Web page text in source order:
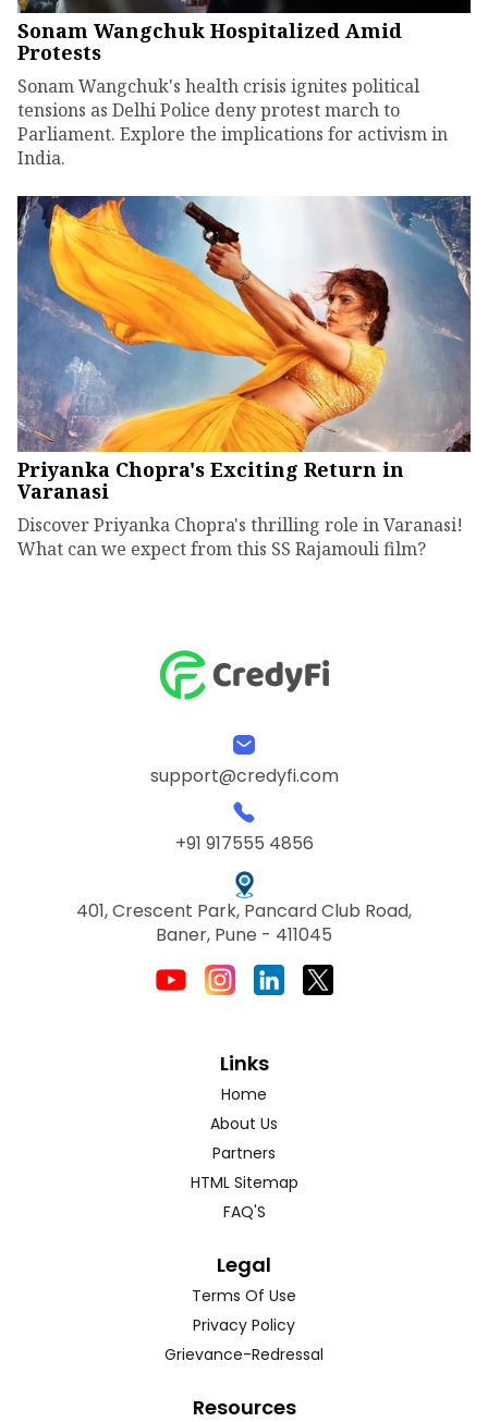
Sonam Wangchuk Hospitalized Amid
Protests
Sonam Wangchuk's health crisis ignites political
tensions as Delhi Police deny protest march to
Parliament. Explore the implications for activism in
India.
Priyanka Chopra's Exciting Return in
Varanasi
Discover Priyanka Chopra's thrilling role in Varanasi!
What can we expect from this SS Rajamouli film?
support@credyfi.com
+91 917555 4856
401, Crescent Park, Pancard Club Road,
Baner, Pune - 411045
Links
Home
About Us
Partners
HTML Sitemap
FAQ'S
Legal
Terms Of Use
Privacy Policy
Grievance-Redressal
Resources